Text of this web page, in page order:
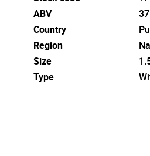
ABV
Country
Region
Size
Type